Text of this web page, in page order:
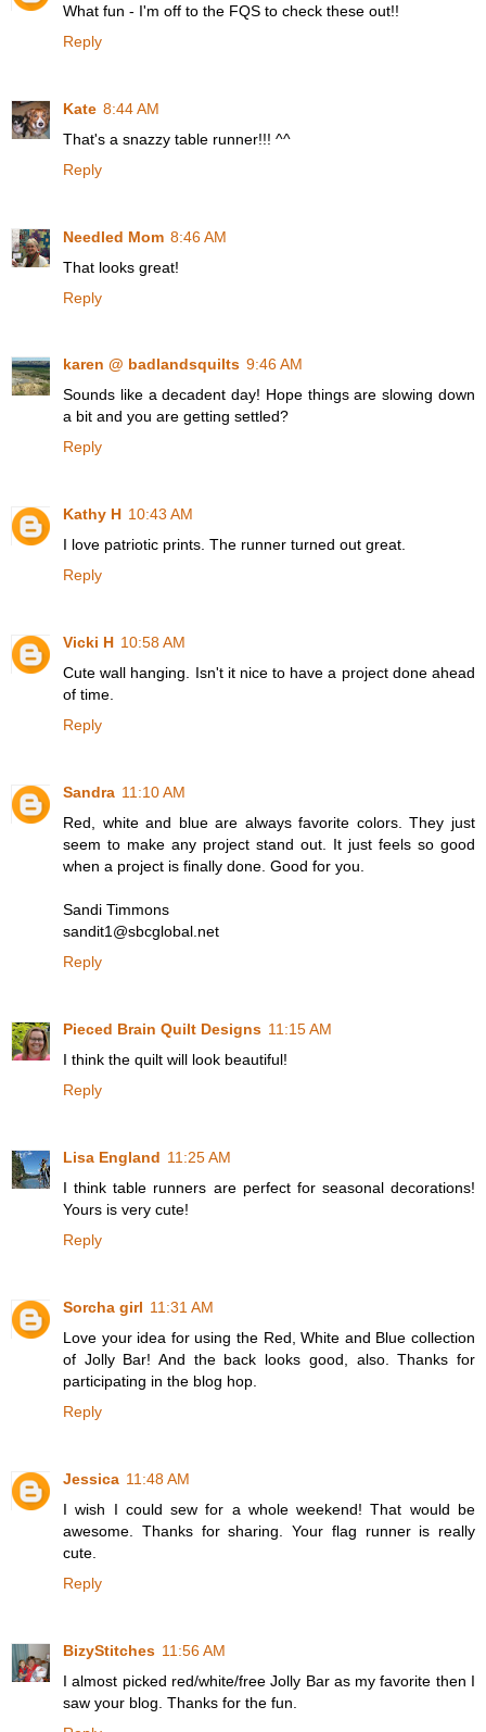
What fun - I'm off to the FQS to check these out!!
Reply
Kate 8:44 AM
That's a snazzy table runner!!! ^^
Reply
Needled Mom 8:46 AM
That looks great!
Reply
karen @ badlandsquilts 9:46 AM
Sounds like a decadent day! Hope things are slowing down
a bit and you are getting settled?
Reply
Kathy H 10:43 AM
I love patriotic prints. The runner turned out great.
Reply
Vicki H 10:58 AM
Cute wall hanging. Isn't it nice to have a project done ahead
of time.
Reply
Sandra 11:10 AM
Red, white and blue are always favorite colors. They just
seem to make any project stand out. It just feels so good
when a project is finally done. Good for you.
Sandi Timmons
sandit1@sbcglobal.net
Reply
Pieced Brain Quilt Designs 11:15 AM
I think the quilt will look beautiful!
Reply
Lisa England 11:25 AM
I think table runners are perfect for seasonal decorations!
Yours is very cute!
Reply
Sorcha girl 11:31 AM
Love your idea for using the Red, White and Blue collection
of Jolly Bar! And the back looks good, also. Thanks for
participating in the blog hop.
Reply
Jessica 11:48 AM
I wish I could sew for a whole weekend! That would be
awesome. Thanks for sharing. Your flag runner is really
cute.
Reply
BizyStitches 11:56 AM
I almost picked red/white/free Jolly Bar as my favorite then I
saw your blog. Thanks for the fun.